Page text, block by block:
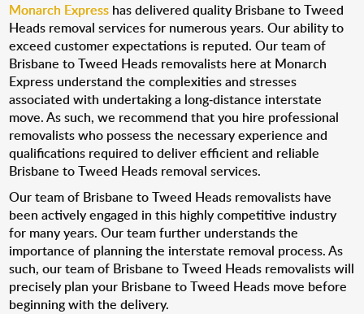
Monarch Express has delivered quality Brisbane to Tweed
Heads removal services for numerous years. Our ability to
exceed customer expectations is reputed. Our team of
Brisbane to Tweed Heads removalists here at Monarch
Express understand the complexities and stresses
associated with undertaking a long-distance interstate
move. As such, we recommend that you hire professional
removalists who possess the necessary experience and
qualifications required to deliver efficient and reliable
Brisbane to Tweed Heads removal services.
Our team of Brisbane to Tweed Heads removalists have
been actively engaged in this highly competitive industry
for many years. Our team further understands the
importance of planning the interstate removal process. As
such, our team of Brisbane to Tweed Heads removalists will
precisely plan your Brisbane to Tweed Heads move before
beginning with the delivery.